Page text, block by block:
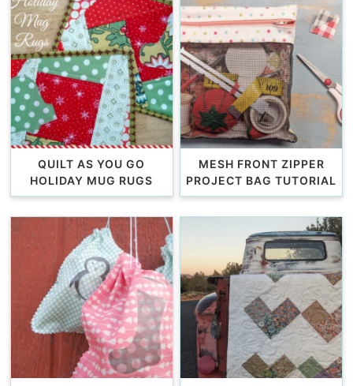
QUILT AS YOU GO
HOLIDAY MUG RUGS
MESH FRONT ZIPPER
PROJECT BAG TUTORIAL